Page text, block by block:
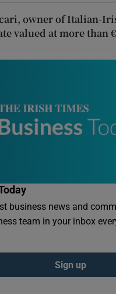
owner of Italian-
valued at more than
business news and
team in your inbox
Sign up